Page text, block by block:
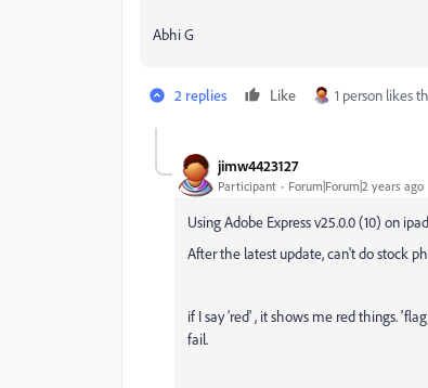
Abhi G
2 replies Like 1 person likes
jimw4423127
Participant Forum|Forum|2 years ago
Using Adobe Express v25.0.0 (10) on
After the latest update, can't do stock
if I say 'red' , it shows me red things.
fail.